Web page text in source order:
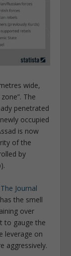
wide,
The
penetrated
occupied
is now
of the
by
The Journal
the smell
over
to gauge the
leverage on
aggressively.